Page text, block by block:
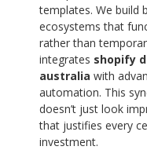
templates. We build
ecosystems that
rather than
integrates shopify
australia with
automation. This
doesn’t just look
that justifies every
investment.